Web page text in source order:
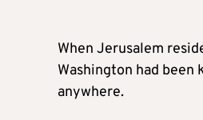
When Jerusalem
Washington had
anywhere.